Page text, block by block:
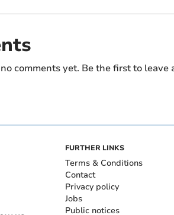
comments yet. Be the first to leave
FURTHER LINKS
Terms & Conditions
Contact
Privacy policy
Jobs
Public notices